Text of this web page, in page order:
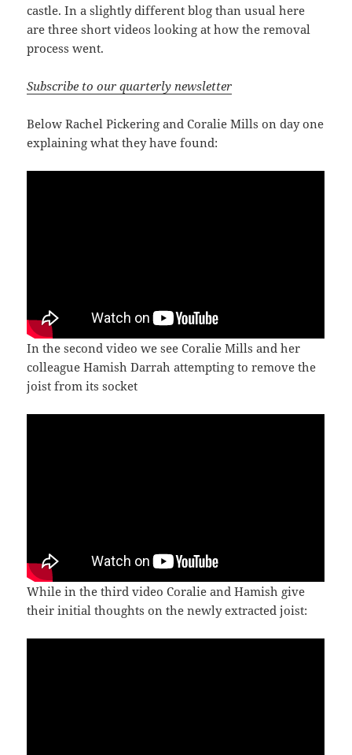
castle. In a slightly different blog than usual here
are three short videos looking at how the removal
process went.
Subscribe to our quarterly newsletter
Below Rachel Pickering and Coralie Mills on day one
explaining what they have found:
In the second video we see Coralie Mills and her
colleague Hamish Darrah attempting to remove the
joist from its socket
While in the third video Coralie and Hamish give
their initial thoughts on the newly extracted joist: